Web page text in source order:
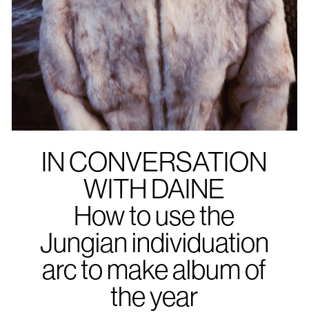
IN CONVERSATION
WITH DAINE
How to use the
Jungian individuation
arc to make album of
the year